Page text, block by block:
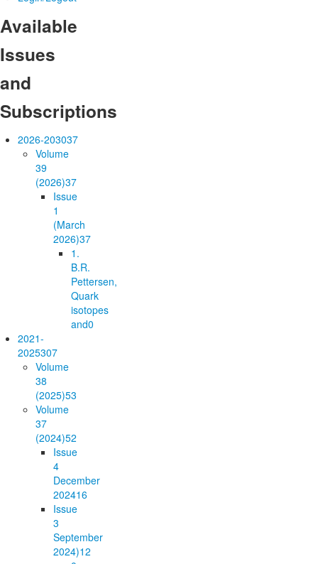
Available
Issues
and
Subscriptions
2026-203037
Volume
39
(2026)37
Issue
1
(March
2026)37
1.
B.R.
Pettersen,
Quark
isotopes
and0
2021-
2025307
Volume
38
(2025)53
Volume
37
(2024)52
Issue
4
December
202416
Issue
3
September
2024)12